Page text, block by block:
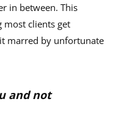
in between. This
most clients get
marred by unfortunate
and not